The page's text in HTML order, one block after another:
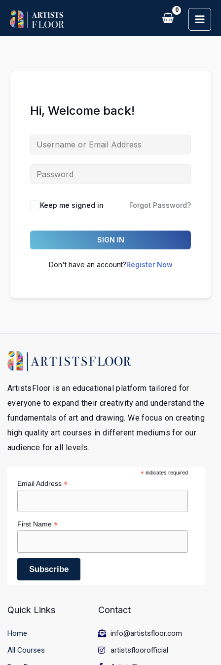
content
Hi, Welcome back!
Keep me signed in Forgot Password?
SIGN IN
Don't have an account?Register Now
ArtistsFloor is an educational platform tailored for
everyone to expand their creativity and understand the
fundamentals of art and drawing. We focus on creating
high quality art courses in different mediums for our
audience for all levels.
*indicates required
Email Address *
First Name *
Quick Links
Home
All Courses
Contact
info@artistsfloor.com
artistsfloorofficial